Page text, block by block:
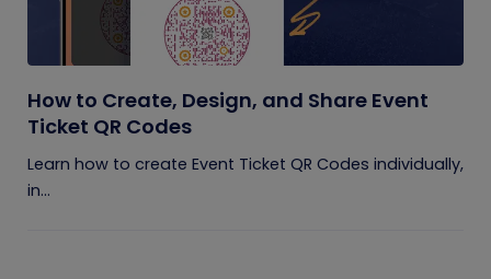
How to Create, Design, and Share Event
Ticket QR Codes
Learn how to create Event Ticket QR Codes individually,
in...